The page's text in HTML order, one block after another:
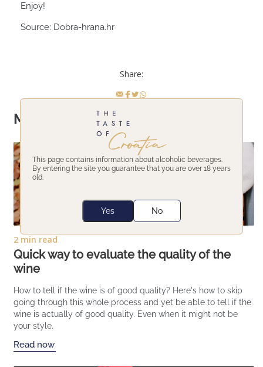
Enjoy! ⠀
Source: Dobra-hrana.hr
Share:
More topics
2 min read
Quick way to evaluate the quality of the
wine
How to tell if the wine is of good quality? Here's how to skip
going through this whole process and yet be able to tell if the
wine is actually of good quality. Even when it might not be
your style.
Read now
This page contains information about alcoholic beverages.
By entering the site you guarantee that you are over 18 years
old.
Yes No